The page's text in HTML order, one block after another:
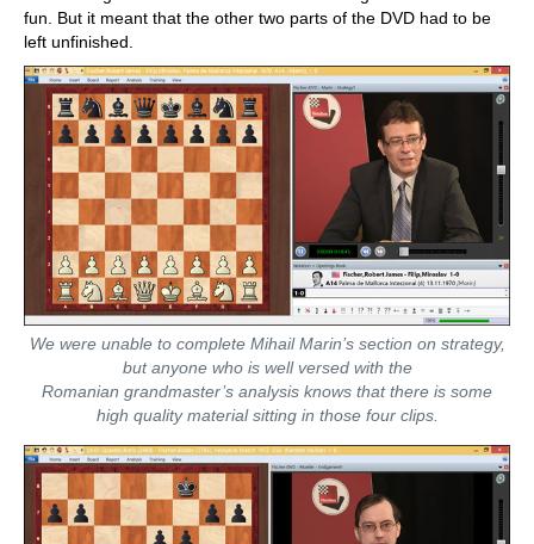
fun. But it meant that the other two parts of the DVD had to be
left unfinished.
We were unable to complete Mihail Marin’s section on strategy,
but anyone who is well versed with the
Romanian grandmaster’s analysis knows that there is some
high quality material sitting in those four clips.